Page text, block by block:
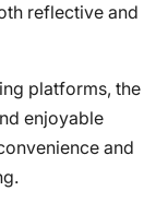
reflective and
platforms, the
enjoyable
and